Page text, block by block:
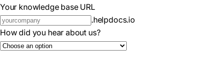
Your knowledge base URL
.helpdocs.io
How did you hear about us?